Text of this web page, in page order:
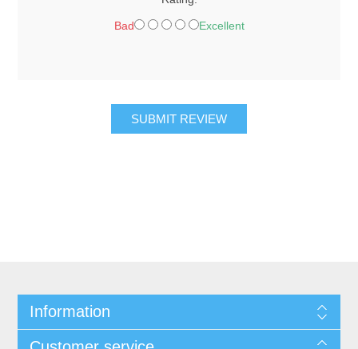
Bad Excellent
SUBMIT REVIEW
Information